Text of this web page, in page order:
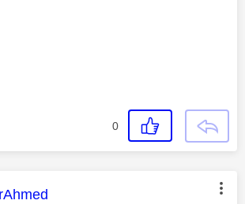
0
message was authored by: